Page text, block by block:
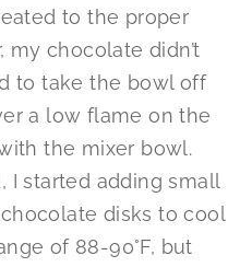
to the proper
my chocolate didn’t
to take the bowl off
a low flame on the
the mixer bowl.
I started adding small
disks to cool
of 88-90°F, but